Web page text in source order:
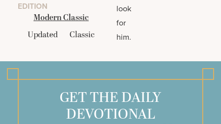
EDITION
Modern Classic
Updated
Classic
look
for
him.
GET THE DAILY
DEVOTIONAL